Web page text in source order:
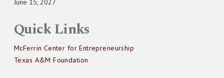
June 15, 2027
Quick Links
McFerrin Center for Entrepreneurship
Texas A&M Foundation